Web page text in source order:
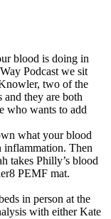
blood is doing in
Podcast we sit
two of the
and they are both
who wants to add
what your blood
inflammation. Then
takes Philly’s blood
PEMF mat.
in person at the
with either Kate